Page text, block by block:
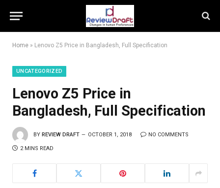
Home » Lenovo Z5 Price in Bangladesh, Full Specification
UNCATEGORIZED
Lenovo Z5 Price in
Bangladesh, Full Specification
BY REVIEW DRAFT OCTOBER 1, 2018 NO COMMENTS
2 MINS READ